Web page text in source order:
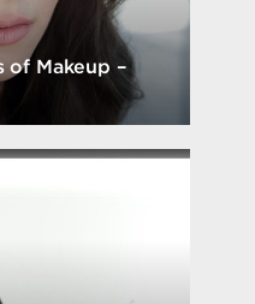
of Makeup –